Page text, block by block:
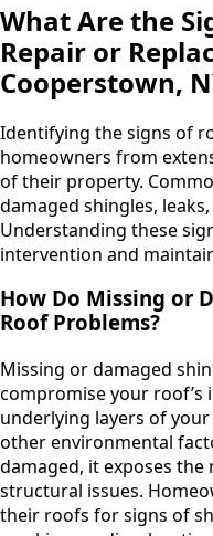
What Are the
Repair or
Cooperstown,
Identifying the signs of
homeowners from
of their property.
damaged shingles,
Understanding these
intervention and
How Do Missing or
Roof Problems?
Missing or damaged
compromise your roof’s
underlying layers of
other environmental
damaged, it exposes
structural issues.
their roofs for signs of